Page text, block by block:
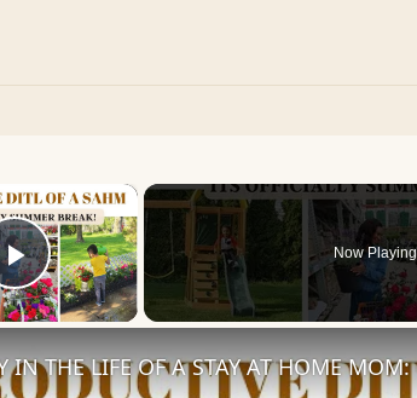
×
Play Video
Now Playing